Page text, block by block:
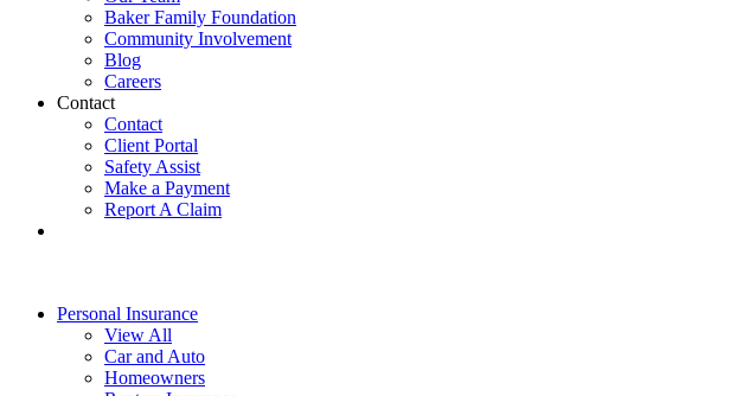
Baker Family Foundation
Community Involvement
Blog
Careers
Contact
Contact
Client Portal
Safety Assist
Make a Payment
Report A Claim
Personal Insurance
View All
Car and Auto
Homeowners